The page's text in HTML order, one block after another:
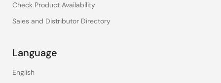
Check Product Availability
Sales and Distributor Directory
Language
English